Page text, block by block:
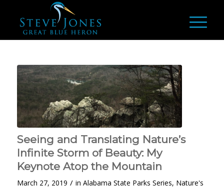
Seeing and Translating Nature’s
Infinite Storm of Beauty: My
Keynote Atop the Mountain
March 27, 2019 / in Alabama State Parks Series, Nature's